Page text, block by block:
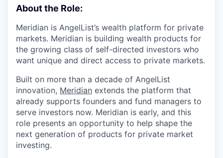
About the Role:
Meridian is AngelList’s wealth platform for private
markets. Meridian is building wealth products for
the growing class of self-directed investors who
want unique and direct access to private markets.
Built on more than a decade of AngelList
innovation, Meridian extends the platform that
already supports founders and fund managers to
serve investors now. Meridian is early, and this
role presents an opportunity to help shape the
next generation of products for private market
investing.